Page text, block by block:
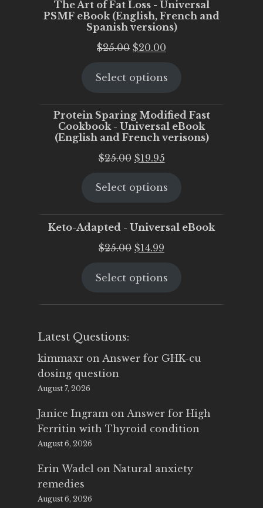
The Art of Fat Loss - Universal
PSMF eBook (English, French and
Spanish versions)
$25.00 Original
was:
$20.00
is:
Select options
Protein Sparing Modified Fast
Cookbook - Universal eBook
(English and French verisons)
$25.00 Original
was:
$19.95Current
is:
Select options
Keto-Adapted - Universal eBook
$25.00 Original
was:
$14.99
is:
Select options
Latest Questions:
kimmaxr on Answer for GHK-cu
dosing question
August 7, 2026
Janice Ingram on Answer for High
Ferritin with Thyroid condition
August 6, 2026
Erin Wadel on Natural anxiety
remedies
August 6, 2026